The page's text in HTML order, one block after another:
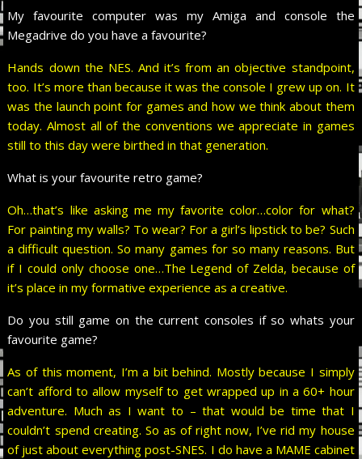
My favourite computer was my Amiga and console the
Megadrive do you have a favourite?
Hands down the NES. And it’s from an objective standpoint,
too. It’s more than because it was the console I grew up on. It
was the launch point for games and how we think about them
today. Almost all of the conventions we appreciate in games
still to this day were birthed in that generation.
What is your favourite retro game?
Oh…that’s like asking me my favorite color…color for what?
For painting my walls? To wear? For a girl’s lipstick to be? Such
a difficult question. So many games for so many reasons. But
if I could only choose one…The Legend of Zelda, because of
it’s place in my formative experience as a creative.
Do you still game on the current consoles if so whats your
favourite game?
As of this moment, I’m a bit behind. Mostly because I simply
can’t afford to allow myself to get wrapped up in a 60+ hour
adventure. Much as I want to – that would be time that I
couldn’t spend creating. So as of right now, I’ve rid my house
of just about everything post-SNES. I do have a MAME cabinet